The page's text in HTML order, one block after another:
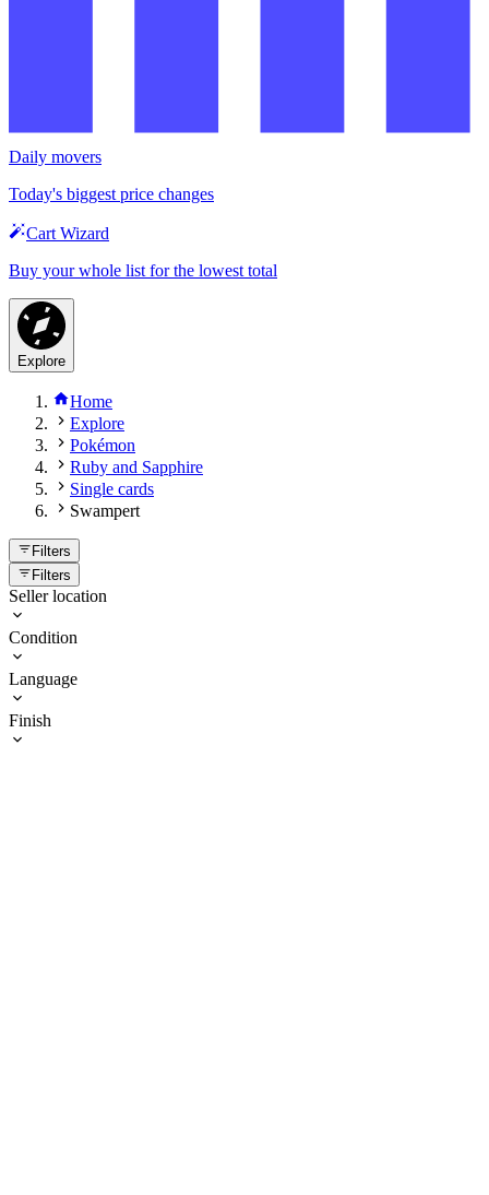
Daily movers
Today's biggest price changes
Cart Wizard
Buy your whole list for the lowest total
Explore
Home
Explore
Pokémon
Ruby and Sapphire
Single cards
Swampert
Filters
Filters
Seller location
Condition
Language
Finish